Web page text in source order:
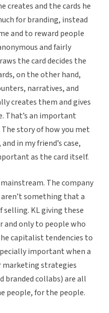
creates and the cards he
for branding, instead
and to reward people
and fairly
the card decides the
on the other hand,
narratives, and
creates them and gives
That’s an important
story of how you met
in my friend’s case,
as the card itself.
The company
something that a
selling. KL giving these
and only to people who
capitalist tendencies to
important when a
marketing strategies
branded collabs) are all
people, for the people.